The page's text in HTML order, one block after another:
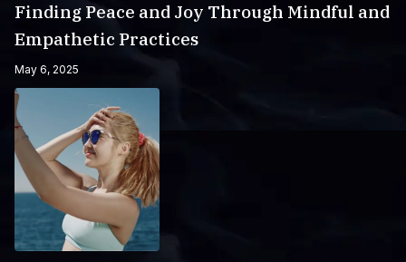
Finding Peace and Joy Through Mindful and
Empathetic Practices
May 6, 2025